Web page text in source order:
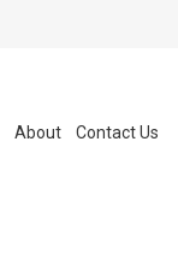
About Contact Us